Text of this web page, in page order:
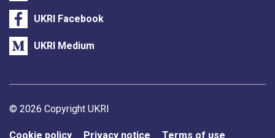
UKRI Facebook
UKRI Medium
Support links
© 2026 Copyright UKRI
Cookie policy Privacy notice Terms of use